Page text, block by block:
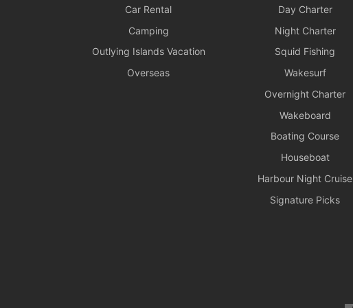
Car Rental
Camping
Outlying Islands Vacation
Overseas
Day Charter
Night Charter
Squid Fishing
Wakesurf
Overnight Charter
Wakeboard
Boating Course
Houseboat
Harbour Night Cruise
Signature Picks